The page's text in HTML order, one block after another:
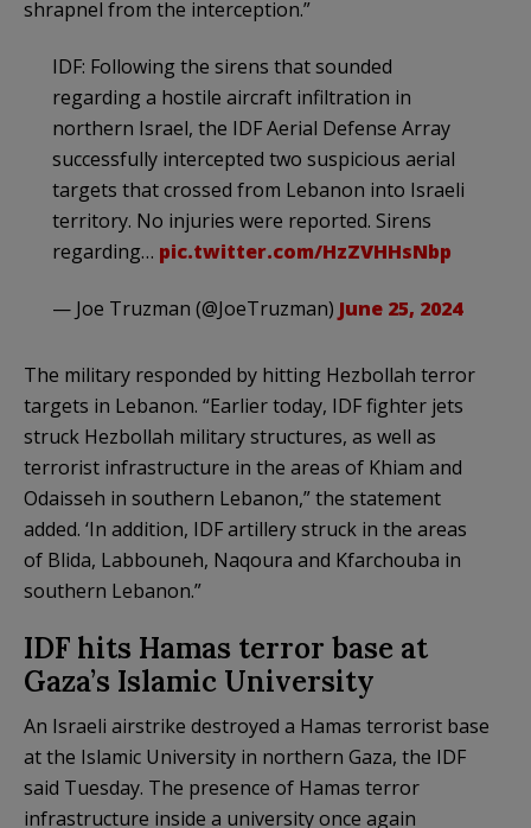
shrapnel from the interception.”
IDF: Following the sirens that sounded
regarding a hostile aircraft infiltration in
northern Israel, the IDF Aerial Defense Array
successfully intercepted two suspicious aerial
targets that crossed from Lebanon into Israeli
territory. No injuries were reported. Sirens
regarding… pic.twitter.com/HzZVHHsNbp
— Joe Truzman (@JoeTruzman) June 25, 2024
The military responded by hitting Hezbollah terror
targets in Lebanon. “Earlier today, IDF fighter jets
struck Hezbollah military structures, as well as
terrorist infrastructure in the areas of Khiam and
Odaisseh in southern Lebanon,” the statement
added. ‘In addition, IDF artillery struck in the areas
of Blida, Labbouneh, Naqoura and Kfarchouba in
southern Lebanon.”
IDF hits Hamas terror base at
Gaza’s Islamic University
An Israeli airstrike destroyed a Hamas terrorist base
at the Islamic University in northern Gaza, the IDF
said Tuesday. The presence of Hamas terror
infrastructure inside a university once again